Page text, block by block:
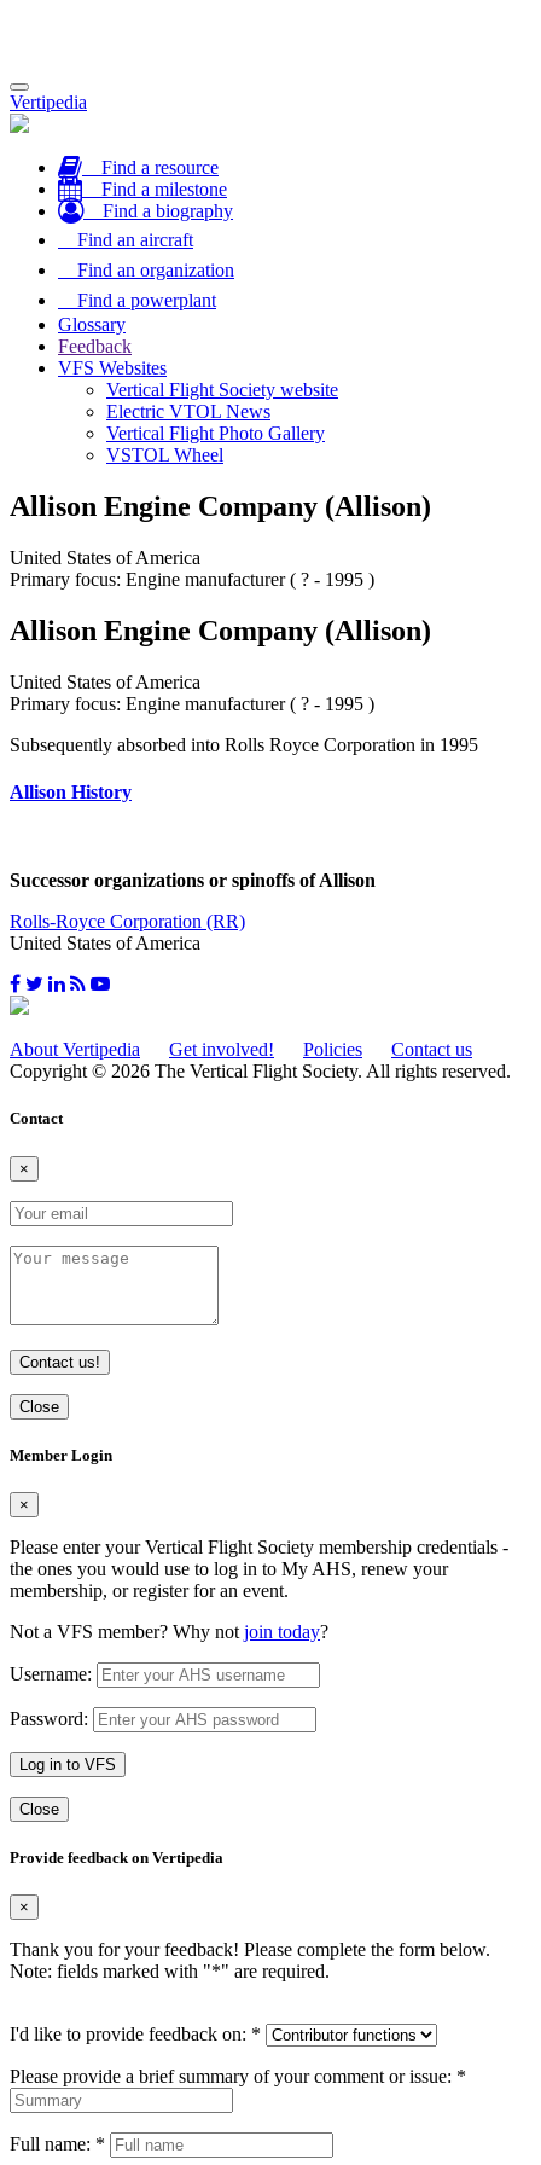
Toggle
navigation
Vertipedia
Find a resource
Find a milestone
Find a biography
Find an aircraft
Find an organization
Find a powerplant
Glossary
Feedback
VFS Websites
Vertical Flight Society website
Electric VTOL News
Vertical Flight Photo Gallery
VSTOL Wheel
Allison Engine Company (Allison)
United States of America
Primary focus: Engine manufacturer ( ? - 1995 )
Allison Engine Company (Allison)
United States of America
Primary focus: Engine manufacturer ( ? - 1995 )
Subsequently absorbed into Rolls Royce Corporation in 1995
Allison History
Successor organizations or spinoffs of Allison
Rolls-Royce Corporation (RR)
United States of America
About Vertipedia Get involved! Policies
Contact us
Copyright © 2026 The Vertical Flight Society. All rights reserved.
Contact
×
Contact us!
Close
Member Login
×
Please enter your Vertical Flight Society membership credentials -
the ones you would use to log in to My AHS, renew your
membership, or register for an event.
Not a VFS member? Why not join today?
Username:
Password:
Log in to VFS
Close
Provide feedback on Vertipedia
×
Thank you for your feedback! Please complete the form below.
Note: fields marked with "*" are required.
I'd like to provide feedback on: *
Please provide a brief summary of your comment or issue: *
Full name: *